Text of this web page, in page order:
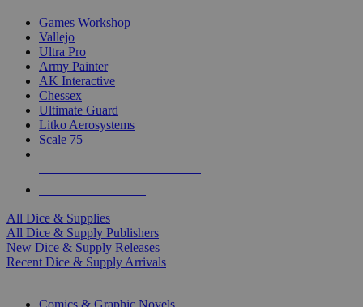
Games Workshop
Vallejo
Ultra Pro
Army Painter
AK Interactive
Chessex
Ultimate Guard
Litko Aerosystems
Scale 75
All Dice & Supplies
All Dice & Supply Publishers
New Dice & Supply Releases
Recent Dice & Supply Arrivals
Comics & Graphic Novels